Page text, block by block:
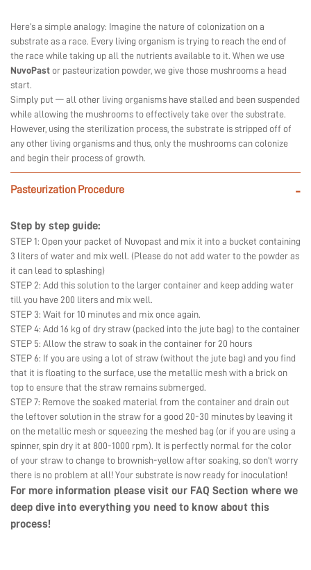
Here’s a simple analogy: Imagine the nature of colonization on a
substrate as a race. Every living organism is trying to reach the end of
the race while taking up all the nutrients available to it. When we use
NuvoPast or pasteurization powder, we give those mushrooms a head
start.
Simply put — all other living organisms have stalled and been suspended
while allowing the mushrooms to effectively take over the substrate.
However, using the sterilization process, the substrate is stripped off of
any other living organisms and thus, only the mushrooms can colonize
and begin their process of growth.
Pasteurization Procedure -
Step by step guide:
STEP 1: Open your packet of Nuvopast and mix it into a bucket containing
3 liters of water and mix well. (Please do not add water to the powder as
it can lead to splashing)
STEP 2: Add this solution to the larger container and keep adding water
till you have 200 liters and mix well.
STEP 3: Wait for 10 minutes and mix once again.
STEP 4: Add 16 kg of dry straw (packed into the jute bag) to the container
STEP 5: Allow the straw to soak in the container for 20 hours
STEP 6: If you are using a lot of straw (without the jute bag) and you find
that it is floating to the surface, use the metallic mesh with a brick on
top to ensure that the straw remains submerged.
STEP 7: Remove the soaked material from the container and drain out
the leftover solution in the straw for a good 20-30 minutes by leaving it
on the metallic mesh or squeezing the meshed bag (or if you are using a
spinner, spin dry it at 800-1000 rpm). It is perfectly normal for the color
of your straw to change to brownish-yellow after soaking, so don’t worry
there is no problem at all! Your substrate is now ready for inoculation!
For more information please visit our FAQ Section where we
deep dive into everything you need to know about this
process!